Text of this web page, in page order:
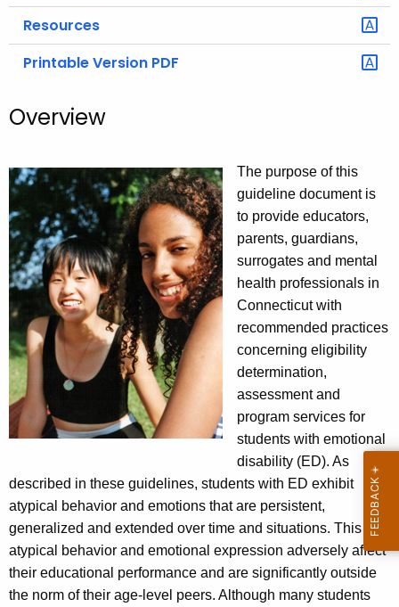
Resources
Printable Version PDF
Overview
The purpose of this
guideline document is
to provide educators,
parents, guardians,
surrogates and mental
health professionals in
Connecticut with
recommended practices
concerning eligibility
determination,
assessment and
program services for
students with emotional
disability (ED). As
described in these guidelines, students with ED exhibit
atypical behavior and emotions that are persistent,
generalized and extended over time and situations. This
atypical behavior and emotional expression adversely affect
their educational performance and are significantly outside
the norm of their age-level peers. Although many students